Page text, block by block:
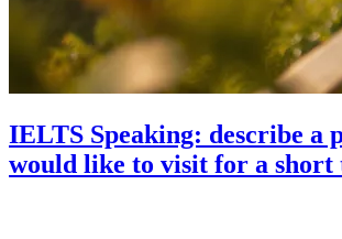
IELTS Speaking: describe a
would like to visit for a short